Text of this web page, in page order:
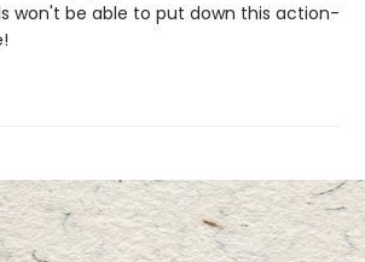
won't be able to put down this action-